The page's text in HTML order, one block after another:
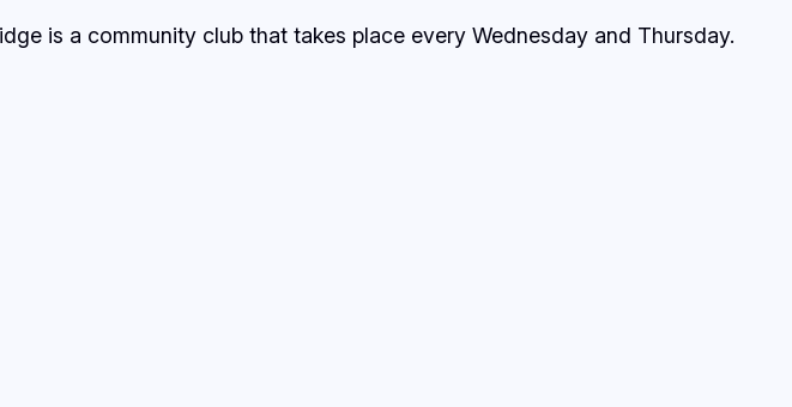
is a community club that takes place every Wednesday and Thursday.